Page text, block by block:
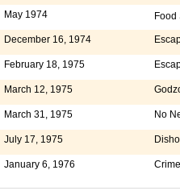
May 1974 Food
December 16, 1974
February 18, 1975
March 12, 1975
March 31, 1975 No
July 17, 1975
January 6, 1976